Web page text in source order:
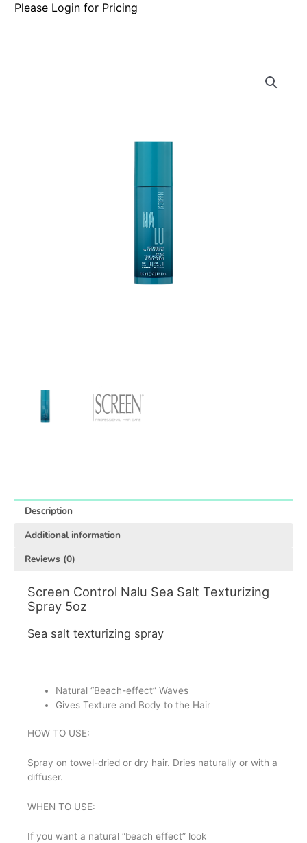
Please Login for Pricing
Description
Additional information
Reviews (0)
Screen Control Nalu Sea Salt Texturizing
Spray 5oz
Sea salt texturizing spray
Natural “Beach-effect” Waves
Gives Texture and Body to the Hair
HOW TO USE:
Spray on towel-dried or dry hair. Dries naturally or with a
diffuser.
WHEN TO USE:
If you want a natural “beach effect” look